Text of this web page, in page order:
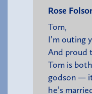
Rose
Tom,
I’m outing
And proud
Tom is
godson —
he’s